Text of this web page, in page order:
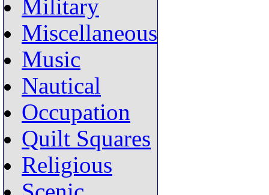
Military
Miscellaneous
Music
Nautical
Occupation
Quilt Squares
Religious